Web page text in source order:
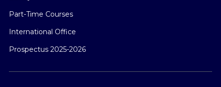
Part-Time Courses
International Office
Prospectus 2025-2026